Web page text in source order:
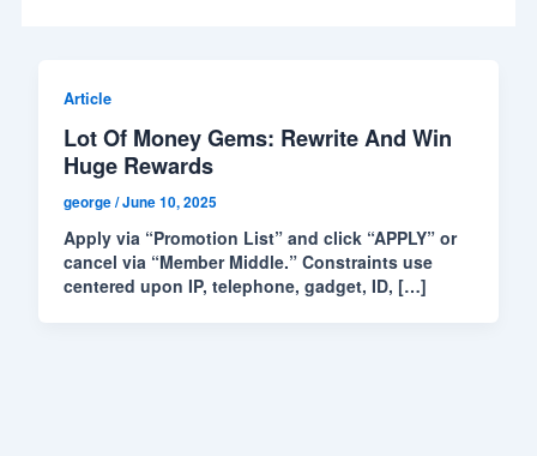
Article
Lot Of Money Gems: Rewrite And Win
Huge Rewards
george/June 10, 2025
Apply via “Promotion List” and click “APPLY” or
cancel via “Member Middle.” Constraints use
centered upon IP, telephone, gadget, ID, […]